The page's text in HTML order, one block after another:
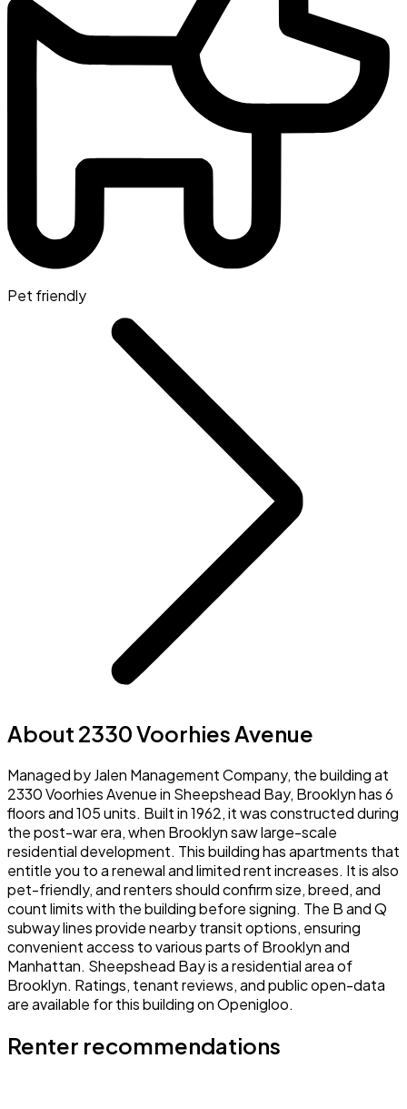
Pet friendly
About 2330 Voorhies Avenue
Managed by Jalen Management Company, the building at
2330 Voorhies Avenue in Sheepshead Bay, Brooklyn has 6
floors and 105 units. Built in 1962, it was constructed during
the post-war era, when Brooklyn saw large-scale
residential development. This building has apartments that
entitle you to a renewal and limited rent increases. It is also
pet-friendly, and renters should confirm size, breed, and
count limits with the building before signing. The B and Q
subway lines provide nearby transit options, ensuring
convenient access to various parts of Brooklyn and
Manhattan. Sheepshead Bay is a residential area of
Brooklyn. Ratings, tenant reviews, and public open-data
are available for this building on Openigloo.
Renter recommendations